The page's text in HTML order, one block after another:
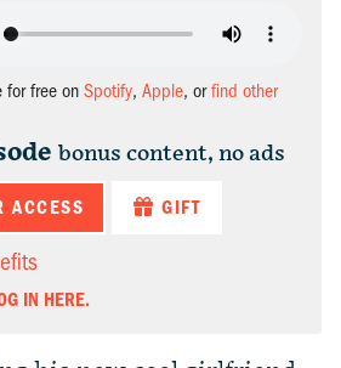
for free on Spotify, Apple, orfind other
bonus content, no ads
ACCESS GIFT
IN HERE.